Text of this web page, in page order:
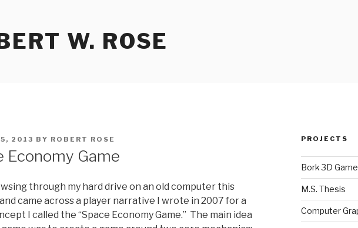
W. ROSE
2013 BY ROBERT ROSE
Economy Game
through my hard drive on an old computer this
came across a player narrative I wrote in 2007 for a
I called the “Space Economy Game.” The main idea
PROJECTS
Bork 3D
M.S. Thesis
Computer